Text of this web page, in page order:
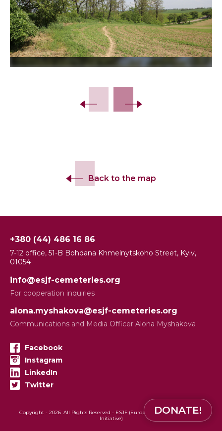
Back to the map
+380 (44) 486 16 86
7-12 office, 51-B Bohdana Khmelnytskoho Street, Kyiv,
01054
info@esjf-cemeteries.org
For cooperation inquiries
alona.myshakova@esjf-cemeteries.org
Communications and Media Officer Alona Myshakova
Facebook
Instagram
LinkedIn
Twitter
Copyright - 2026 All Rights Reserved - ESJF (European Jewish Cemeteries
Initiative)
DONATE!